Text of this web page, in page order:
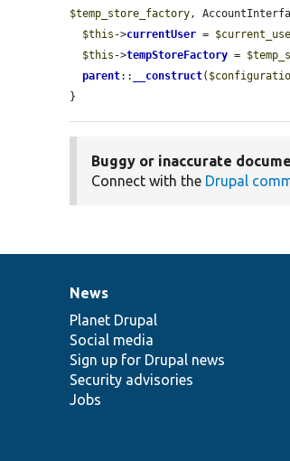
$temp_store_factory ,
$this ->currentUser =
$this ->tempStoreFactory =
parent:: __construct(
}
Buggy or inaccurate
Connect with the Drupal
News
items
News
Planet Drupal
Social media
Sign up for Drupal news
Security advisories
Jobs
Our
community
Documentation
Drupal
code
base
Governance
of
community